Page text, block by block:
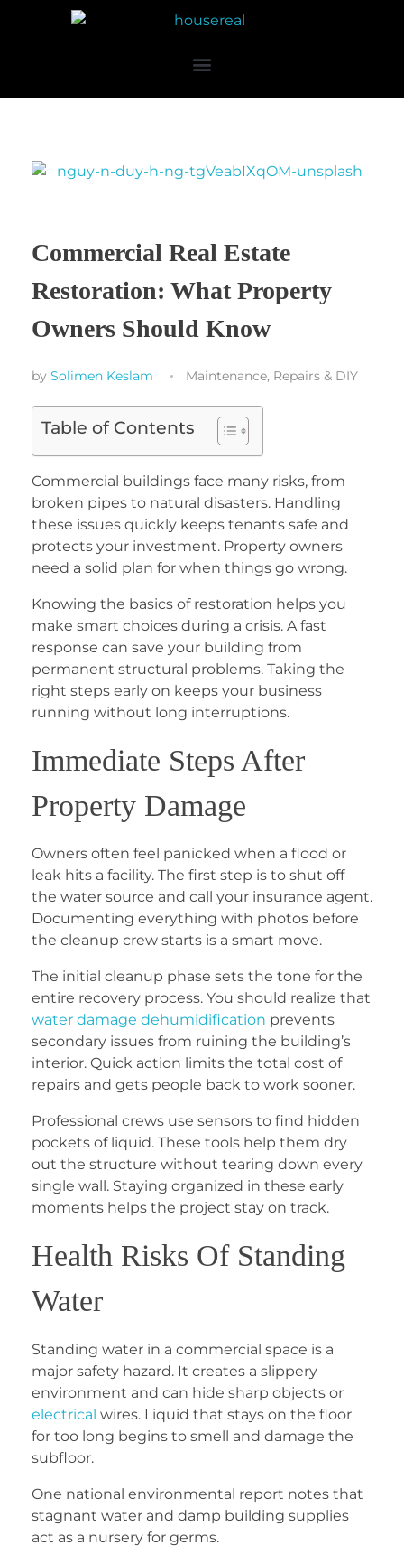
Commercial Real Estate
Restoration: What Property
Owners Should Know
by Solimen Keslam Maintenance, Repairs & DIY
Table of Contents
Commercial buildings face many risks, from
broken pipes to natural disasters. Handling
these issues quickly keeps tenants safe and
protects your investment. Property owners
need a solid plan for when things go wrong.
Knowing the basics of restoration helps you
make smart choices during a crisis. A fast
response can save your building from
permanent structural problems. Taking the
right steps early on keeps your business
running without long interruptions.
Immediate Steps After
Property Damage
Owners often feel panicked when a flood or
leak hits a facility. The first step is to shut off
the water source and call your insurance agent.
Documenting everything with photos before
the cleanup crew starts is a smart move.
The initial cleanup phase sets the tone for the
entire recovery process. You should realize that
water damage dehumidification prevents
secondary issues from ruining the building’s
interior. Quick action limits the total cost of
repairs and gets people back to work sooner.
Professional crews use sensors to find hidden
pockets of liquid. These tools help them dry
out the structure without tearing down every
single wall. Staying organized in these early
moments helps the project stay on track.
Health Risks Of Standing
Water
Standing water in a commercial space is a
major safety hazard. It creates a slippery
environment and can hide sharp objects or
electrical wires. Liquid that stays on the floor
for too long begins to smell and damage the
subfloor.
One national environmental report notes that
stagnant water and damp building supplies
act as a nursery for germs.